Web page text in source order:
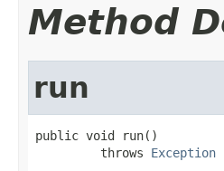
Method
run
public void run()
         throws
Exception